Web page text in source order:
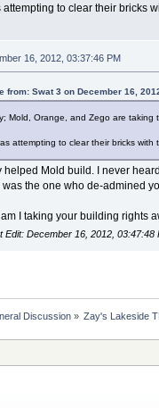
attempting to clear their bricks
16, 2012, 03:37:46 PM
from: Swat 3 on December 16,
Mold, Orange, and Zego are taking
attempting to clear their bricks
helped Mold build. I never
was the one who de-admined
I taking your building rights
Edit: December 16, 2012, 03:47:48
Discussion » Zay's Lakeside